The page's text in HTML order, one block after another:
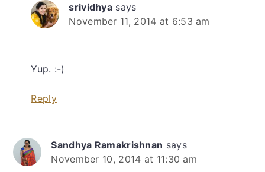
srividhya says
November 11, 2014 at 6:53 am
Yup. :-)
Reply
Sandhya Ramakrishnan says
November 10, 2014 at 11:30 am